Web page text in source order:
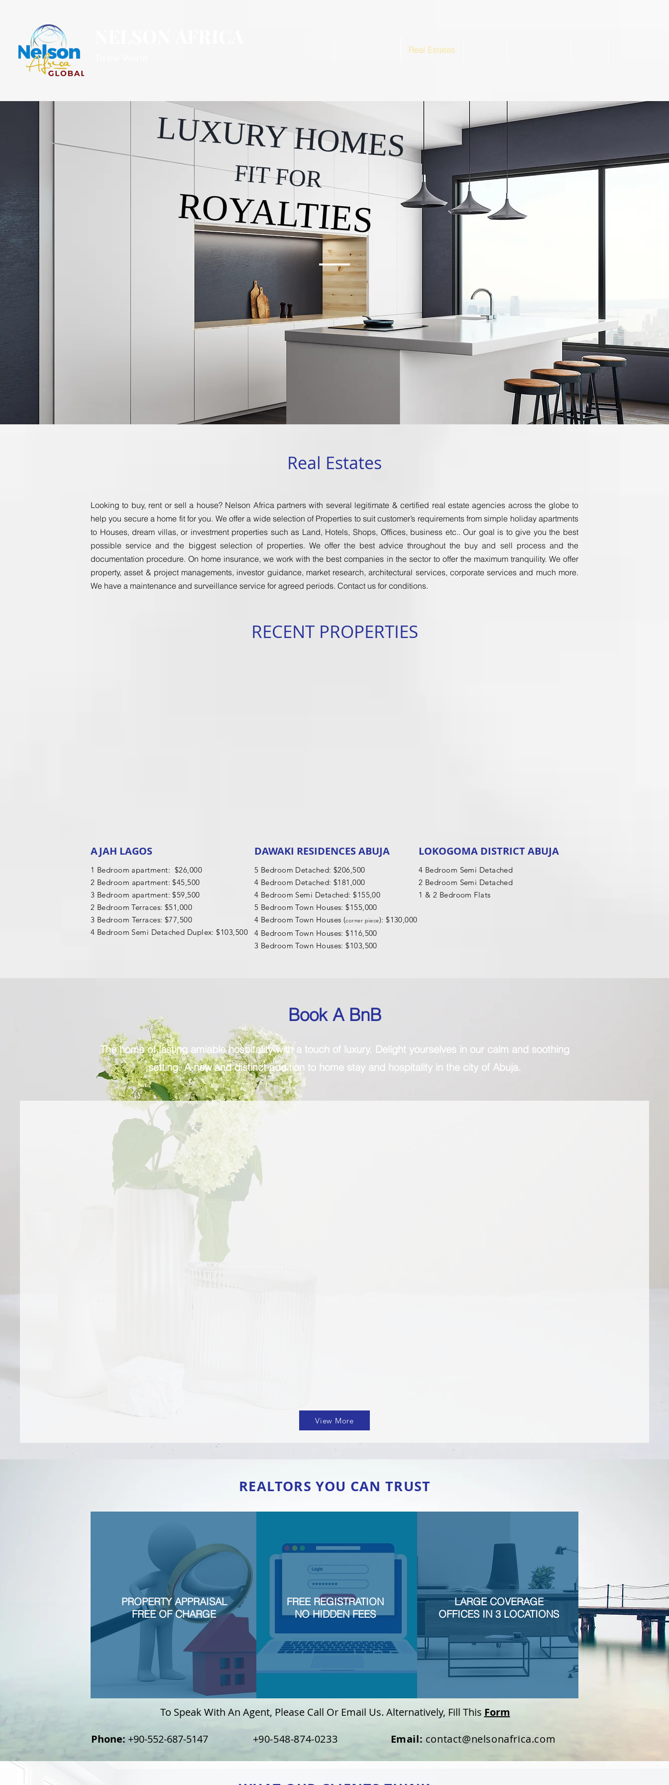
Real Estates
LUXURY HOMES
FIT FOR
ROYALTIES
Real Estates
Looking to buy, rent or sell a house? Nelson Africa partners with several legitimate & certified real estate agencies across the globe to
help you secure a home fit for you. We offer a wide selection of Properties to suit customer’s requirements from simple holiday apartments
to Houses, dream villas, or investment properties such as Land, Hotels, Shops, Offices, business etc.. Our goal is to give you the best
possible service and the biggest selection of properties. We offer the best advice throughout the buy and sell process and the
documentation procedure. On home insurance, we work with the best companies in the sector to offer the maximum tranquility. We offer
property, asset & project managements, investor guidance, market research, architectural services, corporate services and much more.
We have a maintenance and surveillance service for agreed periods. Contact us for conditions.
RECENT PROPERTIES
AJAH LAGOS DAWAKI RESIDENCES ABUJA LOKOGOMA DISTRICT ABUJA
1 Bedroom apartment: $26,000
2 Bedroom apartment: $45,500
3 Bedroom apartment: $59,500
2 Bedroom Terraces: $51,000
3 Bedroom Terraces: $77,500
4 Bedroom Semi Detached Duplex: $103,500
5 Bedroom Detached: $206,500
4 Bedroom Detached: $181,000
4 Bedroom Semi Detached: $155,00
5 Bedroom Town Houses: $155,000
4 Bedroom Town Houses (corner piece): $130,000
4 Bedroom Town Houses: $116,500
3 Bedroom Town Houses: $103,500
4 Bedroom Semi Detached
2 Bedroom Semi Detached
1 & 2 Bedroom Flats
Book A BnB
The home of lasting amiable hospitality with a touch of luxury. Delight yourselves in our calm and soothing
setting. A new and distinct addition to home stay and hospitality in the city of Abuja.
View More
REALTORS YOU CAN TRUST
To Speak With An Agent, Please Call Or Email Us. Alternatively, Fill This Form
Phone: +90-552-687-5147 +90-548-874-0233 Email: contact@nelsonafrica.com
PROPERTY APPRAISAL
FREE OF CHARGE
FREE REGISTRATION
NO HIDDEN FEES
LARGE COVERAGE
OFFICES IN 3 LOCATIONS